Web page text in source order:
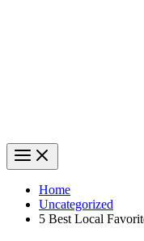
Home
Uncategorized
5 Best Local